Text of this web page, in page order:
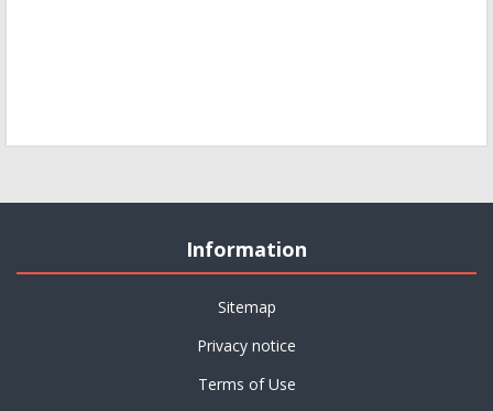
Information
Sitemap
Privacy notice
Terms of Use